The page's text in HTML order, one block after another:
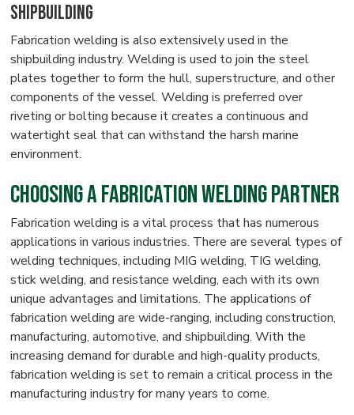
Shipbuilding
Fabrication welding is also extensively used in the
shipbuilding industry. Welding is used to join the steel
plates together to form the hull, superstructure, and other
components of the vessel. Welding is preferred over
riveting or bolting because it creates a continuous and
watertight seal that can withstand the harsh marine
environment.
Choosing a Fabrication Welding Partner
Fabrication welding is a vital process that has numerous
applications in various industries. There are several types of
welding techniques, including MIG welding, TIG welding,
stick welding, and resistance welding, each with its own
unique advantages and limitations. The applications of
fabrication welding are wide-ranging, including construction,
manufacturing, automotive, and shipbuilding. With the
increasing demand for durable and high-quality products,
fabrication welding is set to remain a critical process in the
manufacturing industry for many years to come.